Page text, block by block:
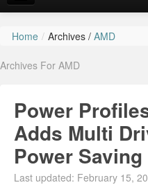
Home
Ubuntu 26.10
Ubuntu PPAs
Install Ubuntu 26.04
Home / Archives / AMD
Archives For AMD
Power
Adds Multi
Power
Last updated: February 15,